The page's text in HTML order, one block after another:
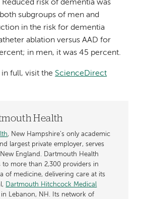
risk of dementia was
subgroups of men and
in the risk for dementia
ablation versus AAD for
in men, it was 45 percent.
full, visit the ScienceDirect
Health
, New Hampshire’s only academic
largest private employer, serves
England. Dartmouth Health
to more than 2,300 providers in
of medicine, delivering care at its
Dartmouth Hitchcock Medical
in Lebanon, NH. Its network of